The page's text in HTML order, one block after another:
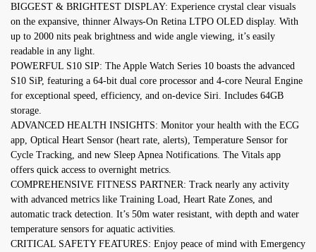
BIGGEST & BRIGHTEST DISPLAY: Experience crystal clear visuals
on the expansive, thinner Always-On Retina LTPO OLED display. With
up to 2000 nits peak brightness and wide angle viewing, it’s easily
readable in any light.
POWERFUL S10 SIP: The Apple Watch Series 10 boasts the advanced
S10 SiP, featuring a 64-bit dual core processor and 4-core Neural Engine
for exceptional speed, efficiency, and on-device Siri. Includes 64GB
storage.
ADVANCED HEALTH INSIGHTS: Monitor your health with the ECG
app, Optical Heart Sensor (heart rate, alerts), Temperature Sensor for
Cycle Tracking, and new Sleep Apnea Notifications. The Vitals app
offers quick access to overnight metrics.
COMPREHENSIVE FITNESS PARTNER: Track nearly any activity
with advanced metrics like Training Load, Heart Rate Zones, and
automatic track detection. It’s 50m water resistant, with depth and water
temperature sensors for aquatic activities.
CRITICAL SAFETY FEATURES: Enjoy peace of mind with Emergency